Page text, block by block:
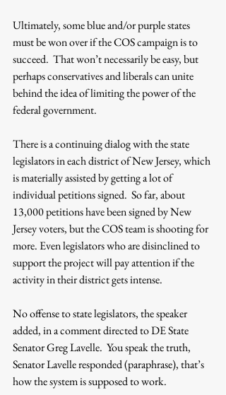
Ultimately, some blue and/or purple states
must be won over if the COS campaign is to
succeed.  That won’t necessarily be easy, but
perhaps conservatives and liberals can unite
behind the idea of limiting the power of the
federal government.
There is a continuing dialog with the state
legislators in each district of New Jersey, which
is materially assisted by getting a lot of
individual petitions signed.  So far, about
13,000 petitions have been signed by New
Jersey voters, but the COS team is shooting for
more. Even legislators who are disinclined to
support the project will pay attention if the
activity in their district gets intense.
No offense to state legislators, the speaker
added, in a comment directed to DE State
Senator Greg Lavelle.  You speak the truth,
Senator Lavelle responded (paraphrase), that’s
how the system is supposed to work.